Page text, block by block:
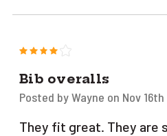
Bib overalls
Posted by Wayne on Nov
They fit great. They are